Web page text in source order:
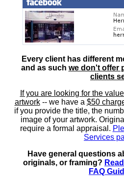
Every client has different
and as such we don't offer
clients
If you are looking for the
artwork-- we have a $50
if you provide the title, the
image of your artwork.
require a formal appraisal.
Services
Have general questions
originals, or framing?
FAQ